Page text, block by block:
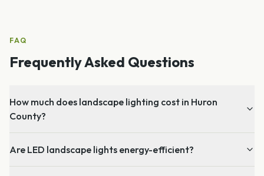
FAQ
Frequently Asked Questions
How much does landscape lighting cost in Huron
County?
Are LED landscape lights energy-efficient?